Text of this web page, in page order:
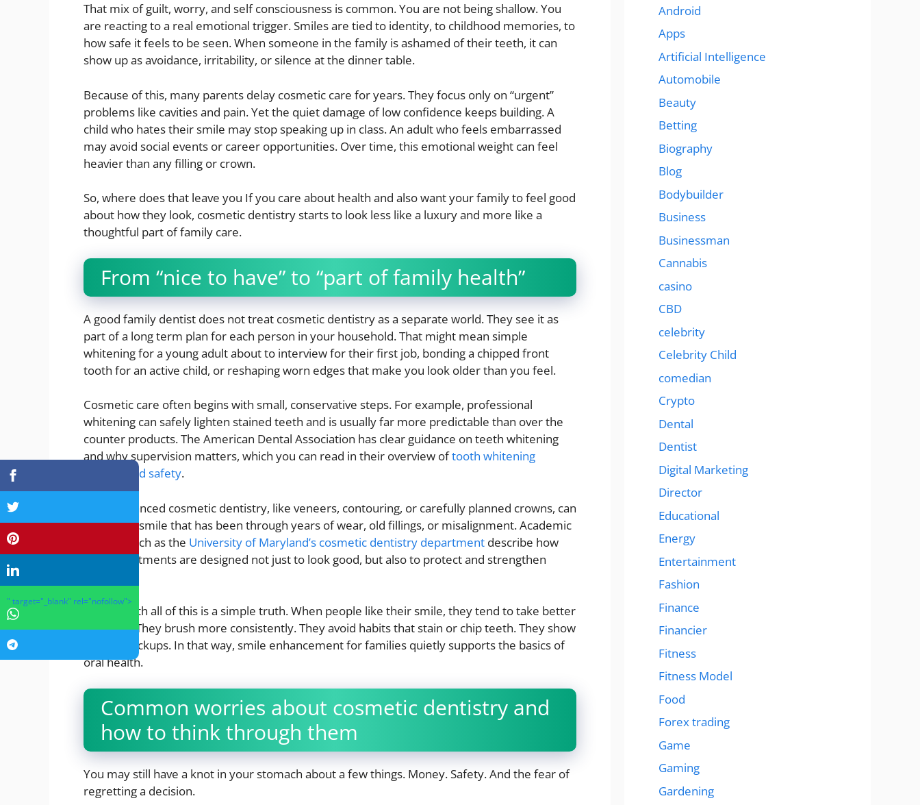
That mix of guilt, worry, and self consciousness is common. You are not being shallow. You
are reacting to a real emotional trigger. Smiles are tied to identity, to childhood memories, to
how safe it feels to be seen. When someone in the family is ashamed of their teeth, it can
show up as avoidance, irritability, or silence at the dinner table.
Because of this, many parents delay cosmetic care for years. They focus only on “urgent”
problems like cavities and pain. Yet the quiet damage of low confidence keeps building. A
child who hates their smile may stop speaking up in class. An adult who feels embarrassed
may avoid social events or career opportunities. Over time, this emotional weight can feel
heavier than any filling or crown.
So, where does that leave you If you care about health and also want your family to feel good
about how they look, cosmetic dentistry starts to look less like a luxury and more like a
thoughtful part of family care.
From “nice to have” to “part of family health”
A good family dentist does not treat cosmetic dentistry as a separate world. They see it as
part of a long term plan for each person in your household. That might mean simple
whitening for a young adult about to interview for their first job, bonding a chipped front
tooth for an active child, or reshaping worn edges that make you look older than you feel.
Cosmetic care often begins with small, conservative steps. For example, professional
whitening can safely lighten stained teeth and is usually far more predictable than over the
counter products. The American Dental Association has clear guidance on teeth whitening
and why supervision matters, which you can read in their overview oftooth whitening
options and safety.
More advanced cosmetic dentistry, like veneers, contouring, or carefully planned crowns, can
reshape a smile that has been through years of wear, old fillings, or misalignment. Academic
centers such as the University of Maryland’s cosmetic dentistry department describe how
these treatments are designed not just to look good, but also to protect and strengthen
Underneath all of this is a simple truth. When people like their smile, they tend to take better
care of it. They brush more consistently. They avoid habits that stain or chip teeth. They show
up for checkups. In that way, smile enhancement for families quietly supports the basics of
oral health.
Common worries about cosmetic dentistry and
how to think through them
You may still have a knot in your stomach about a few things. Money. Safety. And the fear of
regretting a decision.
Android
Apps
Artificial Intelligence
Automobile
Beauty
Betting
Biography
Blog
Bodybuilder
Business
Businessman
Cannabis
casino
CBD
celebrity
Celebrity Child
comedian
Crypto
Dental
Dentist
Digital Marketing
Director
Educational
Energy
Entertainment
Fashion
Finance
Financier
Fitness
Fitness Model
Food
Forex trading
Game
Gaming
Gardening
" target="_blank" rel="nofollow">